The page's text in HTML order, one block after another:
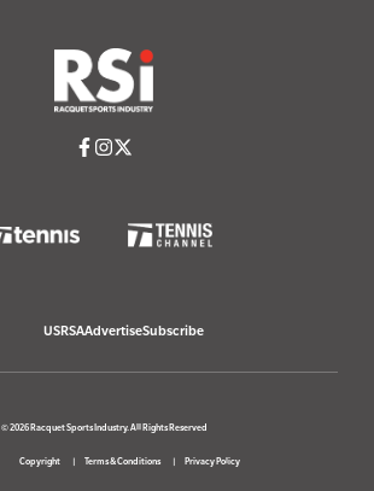
USRSAAdvertiseSubscribe
© 2026 Racquet Sports Industry. All Rights Reserved
Copyright Terms & Conditions Privacy Policy